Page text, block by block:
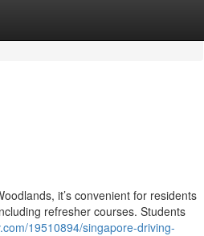
it’s convenient for residents
refresher courses. Students
19510894/singapore-driving-